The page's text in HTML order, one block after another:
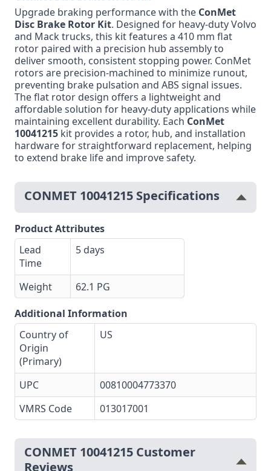
Upgrade braking performance with the ConMet
Disc Brake Rotor Kit. Designed for heavy-duty Volvo
and Mack trucks, this kit features a 410 mm flat
rotor paired with a precision hub assembly to
deliver smooth, consistent stopping power. ConMet
rotors are precision-machined to minimize runout,
preventing brake pulsation and ABS signal issues.
The flat rotor design offers a lightweight and
affordable solution for heavy-duty applications while
maintaining excellent durability. Each ConMet
10041215 kit provides a rotor, hub, and installation
hardware for straightforward replacement, helping
to extend brake life and improve safety.
CONMET 10041215 Specifications
Product Attributes
Lead
Time
5 days
Weight
62.1 PG
Additional Information
Country of
Origin
(Primary)
US
UPC
00810004773370
VMRS Code
013017001
CONMET 10041215 Customer
Reviews